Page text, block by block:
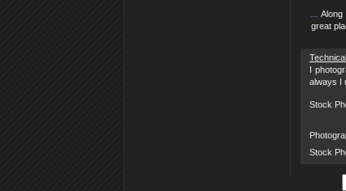
...Along
great
I
always I
Stock
Stock